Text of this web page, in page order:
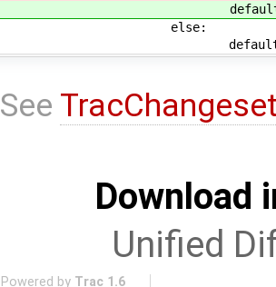
else:
default =
See
Download
Unified
Powered by Trac 1.6